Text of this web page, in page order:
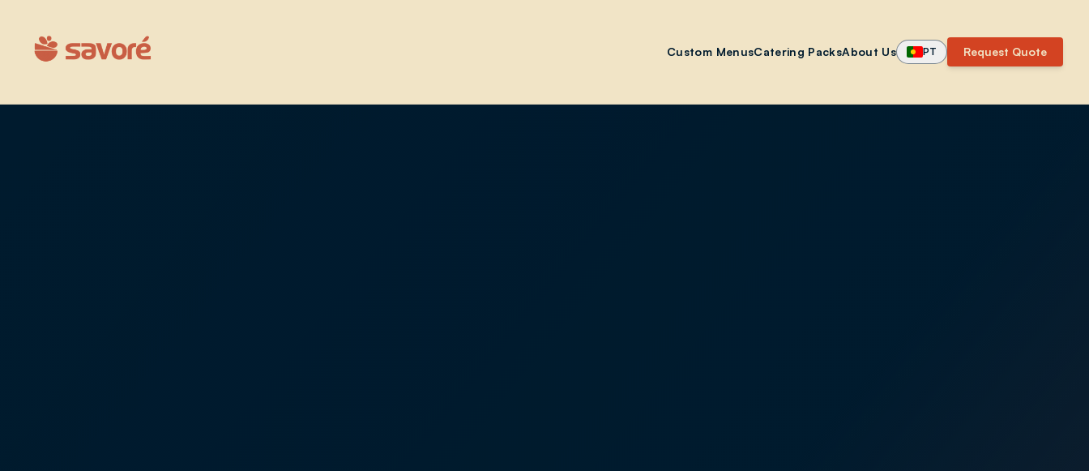
Custom MenusCatering PacksAbout Us PT Request Quote